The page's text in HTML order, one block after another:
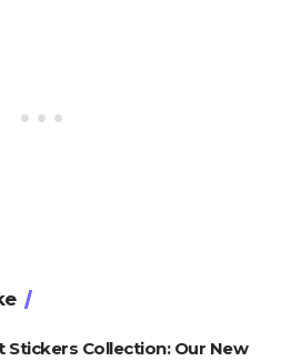
Stickers Collection: Our New